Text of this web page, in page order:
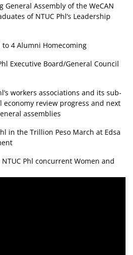
General Assembly of the WeCAN
of NTUC Phl’s Leadership
to 4 Alumni Homecoming
Executive Board/General Council
workers associations and its sub-
review progress and next
assemblies
in the Trillion Peso March at Edsa
Phl concurrent Women and